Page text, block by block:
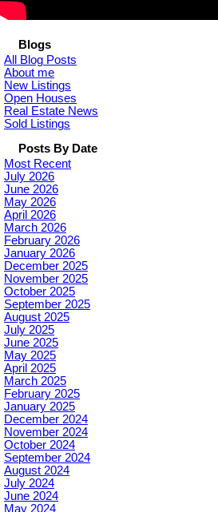
Blogs
All Blog Posts
About me
New Listings
Open Houses
Real Estate News
Sold Listings
Posts By Date
Most Recent
July 2026
June 2026
May 2026
April 2026
March 2026
February 2026
January 2026
December 2025
November 2025
October 2025
September 2025
August 2025
July 2025
June 2025
May 2025
April 2025
March 2025
February 2025
January 2025
December 2024
November 2024
October 2024
September 2024
August 2024
July 2024
June 2024
May 2024